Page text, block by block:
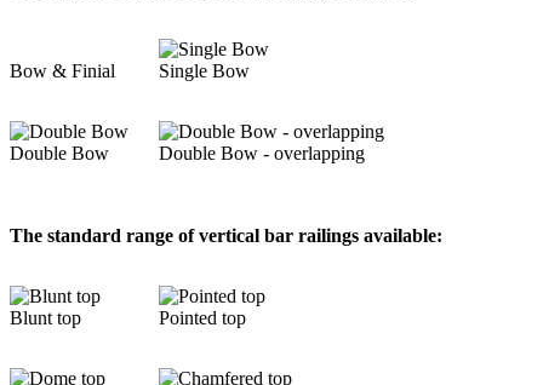
Bow & Finial Single Bow
Double Bow Double Bow - overlapping
The standard range of vertical bar railings available:
Blunt top Pointed top